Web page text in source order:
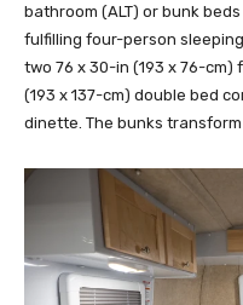
bathroom (ALT) or bunk
fulfilling four-person
two 76 x 30-in (193 x 76-
(193 x 137-cm) double bed
dinette. The bunks